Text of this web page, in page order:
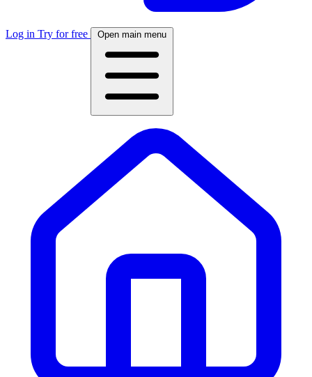
Log in Try for free Open main menu